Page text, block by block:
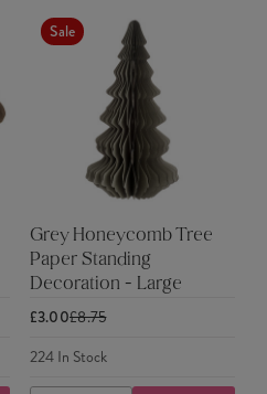
Sale
Grey Honeycomb Tree
Paper Standing
Decoration - Large
£3.00£8.75
224In Stock